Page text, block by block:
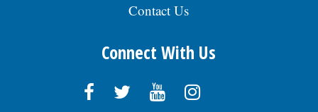
Contact Us
Connect With Us